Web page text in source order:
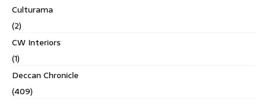
Culturama
(2)
CW Interiors
(1)
Deccan Chronicle
(409)